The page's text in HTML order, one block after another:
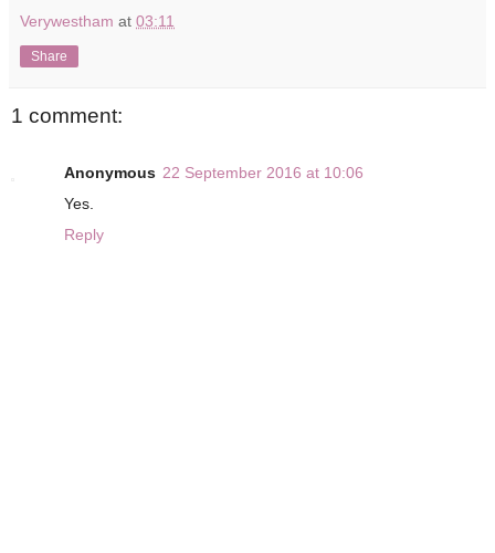
Verywestham at 03:11
Share
1 comment:
Anonymous 22 September 2016 at 10:06
Yes.
Reply